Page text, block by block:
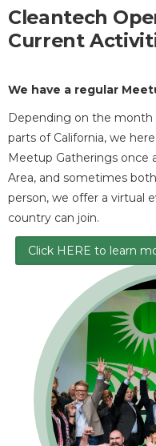
Cleantech
Current
We have a regular
Depending on the month
parts of California, we
Meetup Gatherings once
Area, and sometimes
person, we offer a virtual
country can join.
Click HERE to learn